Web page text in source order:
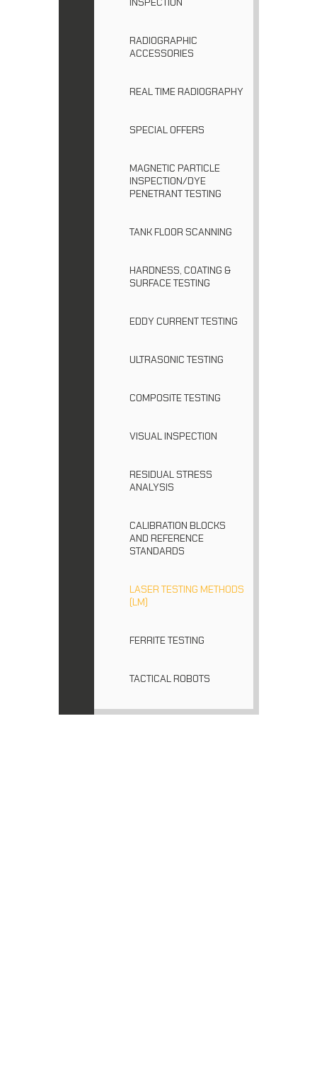
RADIOGRAPHIC
ACCESSORIES
REAL TIME RADIOGRAPHY
SPECIAL OFFERS
MAGNETIC PARTICLE
INSPECTION/DYE
PENETRANT TESTING
TANK FLOOR SCANNING
HARDNESS, COATING &
SURFACE TESTING
EDDY CURRENT TESTING
ULTRASONIC TESTING
COMPOSITE TESTING
VISUAL INSPECTION
RESIDUAL STRESS
ANALYSIS
CALIBRATION BLOCKS
AND REFERENCE
STANDARDS
LASER TESTING METHODS
(LM)
FERRITE TESTING
TACTICAL ROBOTS